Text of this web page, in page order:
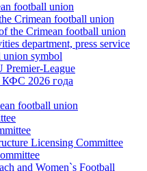
football union
Crimean football union
the Crimean football union
department, press service
union symbol
Premier-League
2026 года
football union
Licensing Committee
and Women`s Football